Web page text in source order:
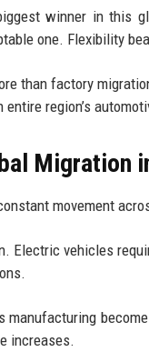
winner in this
one. Flexibility
than factory
region’s
Migration
movement
Electric vehicles
increases.